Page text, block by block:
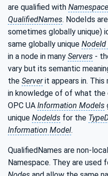
are qualified with
QualifiedNames. NodeIds
sometimes globally unique)
same globally unique NodeId
in a node in many Servers -
vary but its semantic
the Serverit appears in. This
in knowledge of of what the
OPC UA Information Models
unique NodeIds for the
Information Model.
QualifiedNames are non-
Namespace. They are used